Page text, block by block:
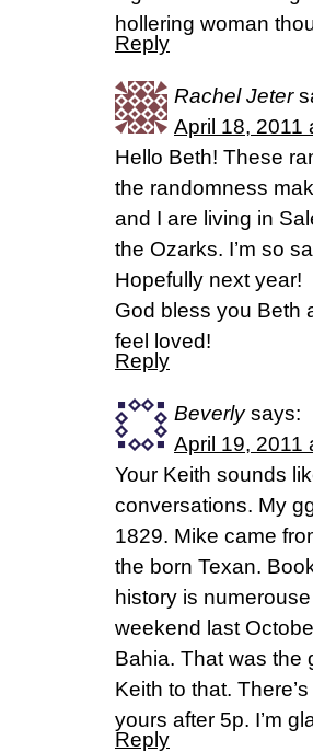
hollering woman
Reply
Rachel Jeter
April 18, 2011
Hello Beth! These
the randomness
and I are living in
the Ozarks. I’m so
Hopefully next year!
God bless you Beth
feel loved!
Reply
Beverly says:
April 19, 2011
Your Keith sounds
conversations. My
1829. Mike came
the born Texan.
history is
weekend last
Bahia. That was the
Keith to that.
yours after 5p. I’m
Reply